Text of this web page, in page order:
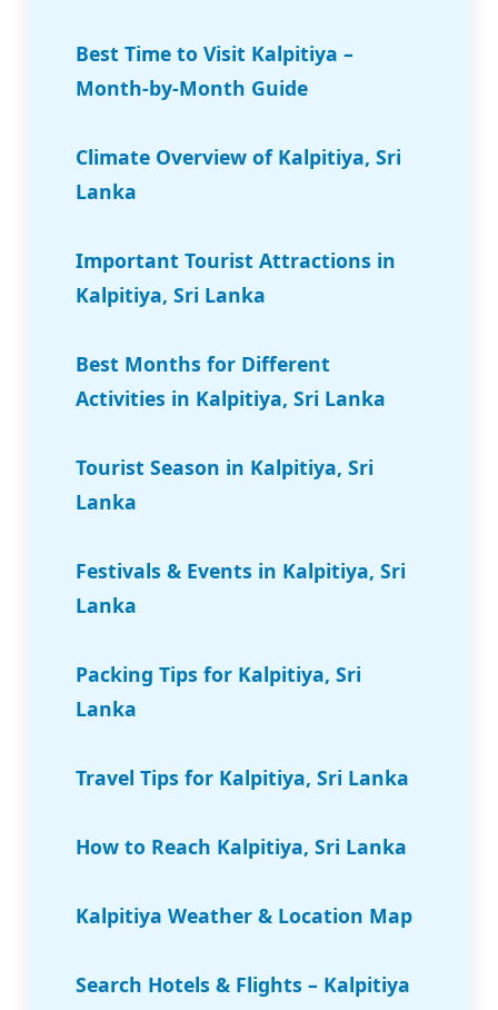
Best Time to Visit Kalpitiya –
Month-by-Month Guide
Climate Overview of Kalpitiya, Sri
Lanka
Important Tourist Attractions in
Kalpitiya, Sri Lanka
Best Months for Different
Activities in Kalpitiya, Sri Lanka
Tourist Season in Kalpitiya, Sri
Lanka
Festivals & Events in Kalpitiya, Sri
Lanka
Packing Tips for Kalpitiya, Sri
Lanka
Travel Tips for Kalpitiya, Sri Lanka
How to Reach Kalpitiya, Sri Lanka
Kalpitiya Weather & Location Map
Search Hotels & Flights – Kalpitiya